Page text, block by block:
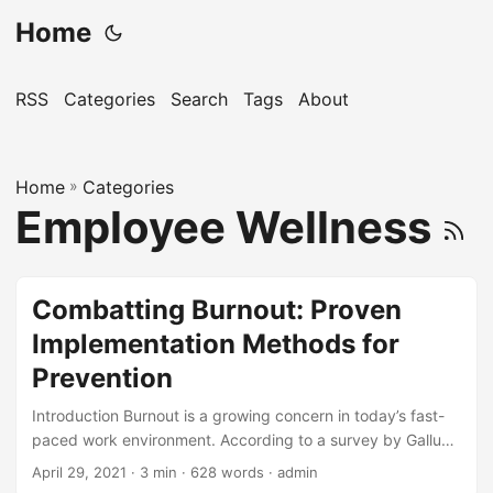
Home
RSS Categories Search Tags About
Home » Categories
Employee Wellness
Combatting Burnout: Proven
Implementation Methods for
Prevention
Introduction Burnout is a growing concern in today’s fast-
paced work environment. According to a survey by Gallup,
43% of employed adults in the United States experience
April 29, 2021 · 3 min · 628 words · admin